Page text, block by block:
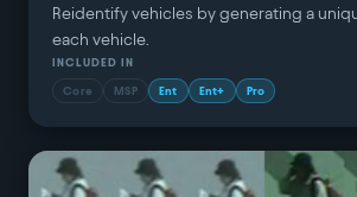
Reidentify vehicles by generating a
each vehicle.
INCLUDED IN
Core MSP Ent Ent+ Pro